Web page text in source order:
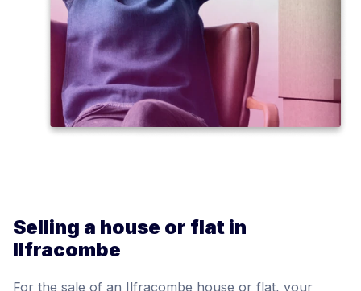
Selling a house or flat in
Ilfracombe
For the sale of an Ilfracombe house or flat, your